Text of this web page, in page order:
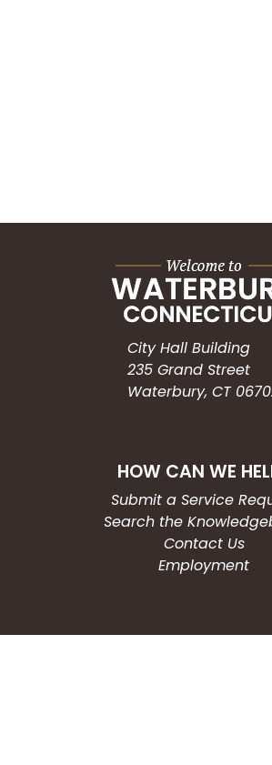
City Hall Building
235 Grand Street
Waterbury, CT
HOW CAN WE
Submit a Service
Search the
Contact Us
Employment